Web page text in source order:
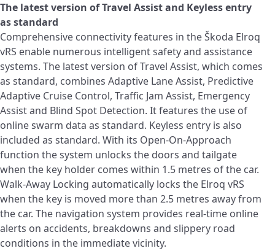
The latest version of Travel Assist and Keyless entry
as standard
Comprehensive connectivity features in the Škoda Elroq
vRS enable numerous intelligent safety and assistance
systems. The latest version of Travel Assist, which comes
as standard, combines Adaptive Lane Assist, Predictive
Adaptive Cruise Control, Traffic Jam Assist, Emergency
Assist and Blind Spot Detection. It features the use of
online swarm data as standard. Keyless entry is also
included as standard. With its Open-On-Approach
function the system unlocks the doors and tailgate
when the key holder comes within 1.5 metres of the car.
Walk-Away Locking automatically locks the Elroq vRS
when the key is moved more than 2.5 metres away from
the car. The navigation system provides real-time online
alerts on accidents, breakdowns and slippery road
conditions in the immediate vicinity.